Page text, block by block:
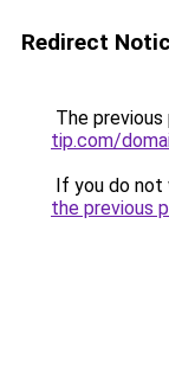
Redirect
The
tip.com/
If you do not
the previous